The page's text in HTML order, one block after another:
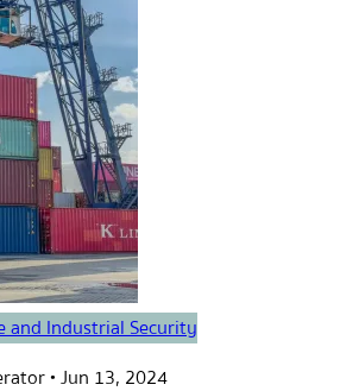
and Industrial Security
•Jun 13, 2024